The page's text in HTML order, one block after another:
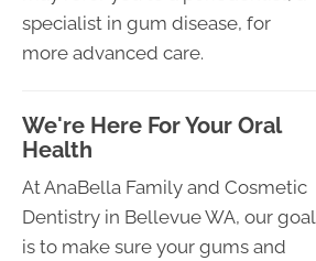
specialist in gum disease, for
more advanced care.
We're Here For Your Oral
Health
At AnaBella Family and Cosmetic
Dentistry in Bellevue WA, our goal
is to make sure your gums and